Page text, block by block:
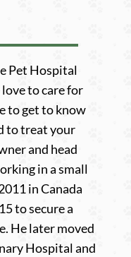
Pet Hospital
to care for
to get to know
to treat your
and head
in a small
in Canada
to secure a
He later moved
Hospital and